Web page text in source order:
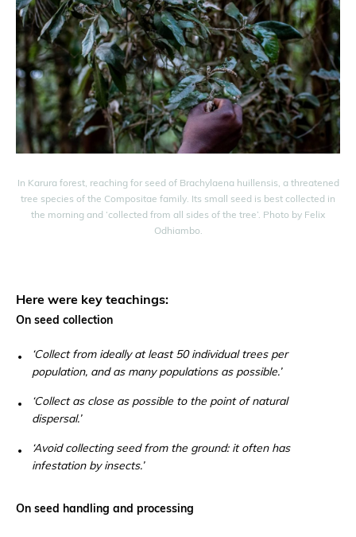
In Karura forest, reaching for seed of Brachylaena huillensis, a threatened
tree species of the Compositae family. Its small seed is best collected in
the morning and ‘collected from all sides of the tree’. Photo by Felix
Odhiambo.
Here were key teachings:
On seed collection
‘Collect from ideally at least 50 individual trees per
population, and as many populations as possible.’
‘Collect as close as possible to the point of natural
dispersal.’
‘Avoid collecting seed from the ground: it often has
infestation by insects.’
On seed handling and processing